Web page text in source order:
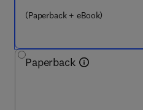
(Paperback + eBook)
Paperback